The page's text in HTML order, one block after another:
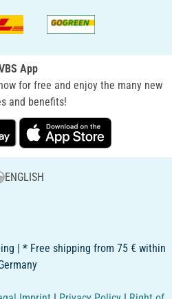
App
for free and enjoy the many new
and benefits!
ENGLISH
| * Free shipping from 75 € within